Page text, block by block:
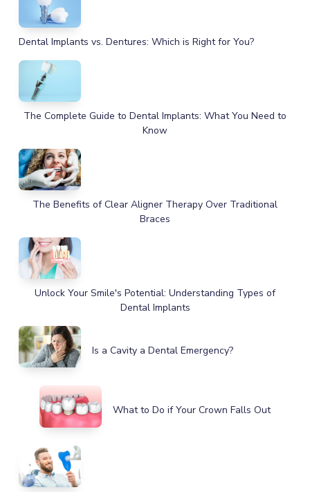
Dental Implants vs. Dentures: Which is Right for You?
The Complete Guide to Dental Implants: What You Need to
Know
The Benefits of Clear Aligner Therapy Over Traditional
Braces
Unlock Your Smile's Potential: Understanding Types of
Dental Implants
Is a Cavity a Dental Emergency?
What to Do if Your Crown Falls Out